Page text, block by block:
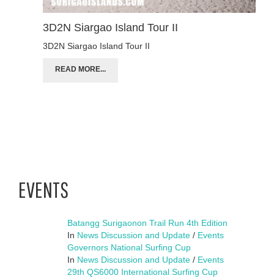
3D2N Siargao Island Tour II
3D2N Siargao Island Tour II
READ MORE...
EVENTS
Batangg Surigaonon Trail Run 4th Edition
In News Discussion and Update / Events
Governors National Surfing Cup
In News Discussion and Update / Events
29th QS6000 International Surfing Cup